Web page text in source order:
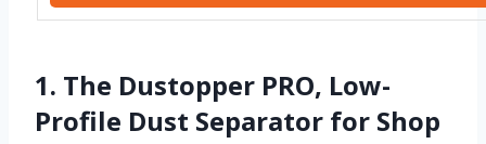
1. The Dustopper PRO, Low-
Profile Dust Separator for Shop